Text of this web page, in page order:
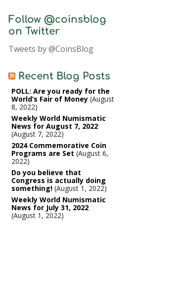
Follow @coinsblog
on Twitter
Tweets by @CoinsBlog
Recent Blog Posts
POLL: Are you ready for the
World’s Fair of Money August
8, 2022
Weekly World Numismatic
News for August 7, 2022
August 7, 2022
2024 Commemorative Coin
Programs are Set August 6,
2022
Do you believe that
Congress is actually doing
something! August 1, 2022
Weekly World Numismatic
News for July 31, 2022
August 1, 2022